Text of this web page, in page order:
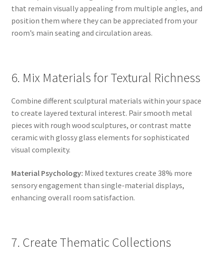
that remain visually appealing from multiple angles, and
position them where they can be appreciated from your
room’s main seating and circulation areas.
6. Mix Materials for Textural Richness
Combine different sculptural materials within your space
to create layered textural interest. Pair smooth metal
pieces with rough wood sculptures, or contrast matte
ceramic with glossy glass elements for sophisticated
visual complexity.
Material Psychology: Mixed textures create 38% more
sensory engagement than single-material displays,
enhancing overall room satisfaction.
7. Create Thematic Collections